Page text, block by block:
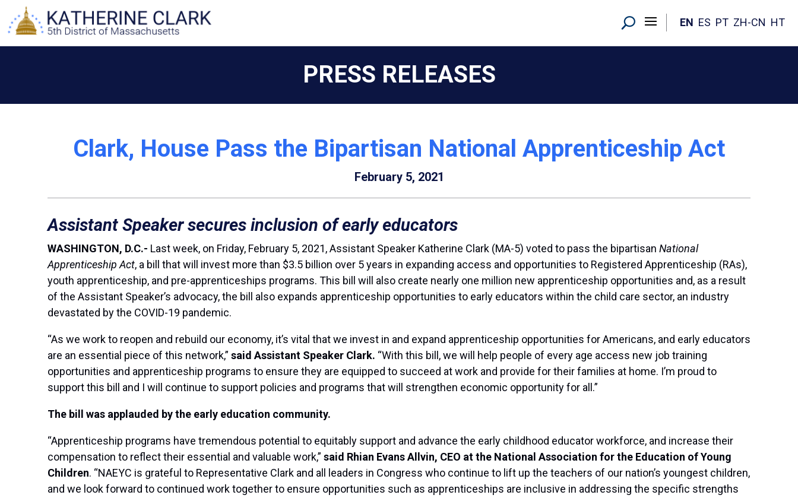
content
EN ES PT ZH-CN HT
PRESS RELEASES
Clark, House Pass the Bipartisan National Apprenticeship Act
February 5, 2021
Assistant Speaker secures inclusion of early educators
WASHINGTON, D.C.- Last week, on Friday, February 5, 2021, Assistant Speaker Katherine Clark (MA-5) voted to pass the bipartisan National
Apprenticeship Act, a bill that will invest more than $3.5 billion over 5 years in expanding access and opportunities to Registered Apprenticeship (RAs),
youth apprenticeship, and pre-apprenticeships programs. This bill will also create nearly one million new apprenticeship opportunities and, as a result
of the Assistant Speaker’s advocacy, the bill also expands apprenticeship opportunities to early educators within the child care sector, an industry
devastated by the COVID-19 pandemic.
“As we work to reopen and rebuild our economy, it’s vital that we invest in and expand apprenticeship opportunities for Americans, and early educators
are an essential piece of this network,” said Assistant Speaker Clark. “With this bill, we will help people of every age access new job training
opportunities and apprenticeship programs to ensure they are equipped to succeed at work and provide for their families at home. I’m proud to
support this bill and I will continue to support policies and programs that will strengthen economic opportunity for all.”
The bill was applauded by the early education community.
“Apprenticeship programs have tremendous potential to equitably support and advance the early childhood educator workforce, and increase their
compensation to reflect their essential and valuable work,” said Rhian Evans Allvin, CEO at the National Association for the Education of Young
Children. “NAEYC is grateful to Representative Clark and all leaders in Congress who continue to lift up the teachers of our nation’s youngest children,
and we look forward to continued work together to ensure opportunities such as apprenticeships are inclusive in addressing the specific strengths